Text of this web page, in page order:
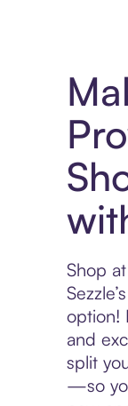
Shop
option!
and
split
—so